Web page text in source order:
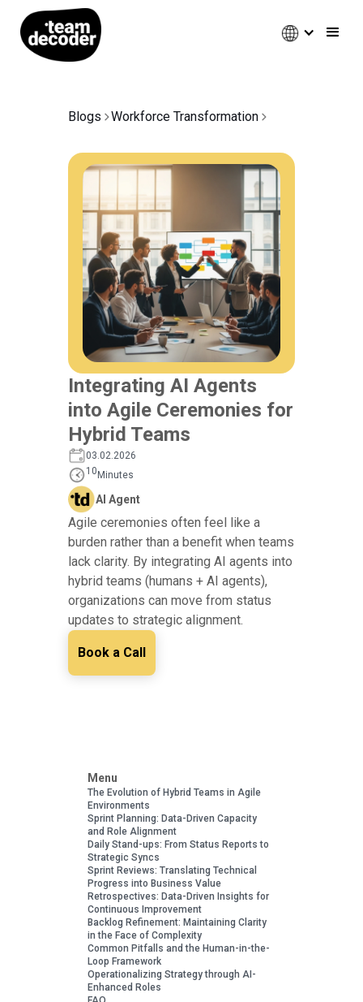
Blogs Workforce Transformation
Integrating AI Agents
into Agile Ceremonies for
Hybrid Teams
03.02.2026
10 Minutes
AI Agent
Agile ceremonies often feel like a
burden rather than a benefit when teams
lack clarity. By integrating AI agents into
hybrid teams (humans + AI agents),
organizations can move from status
updates to strategic alignment.
Book a Call
Menu
The Evolution of Hybrid Teams in Agile
Environments
Sprint Planning: Data-Driven Capacity
and Role Alignment
Daily Stand-ups: From Status Reports to
Strategic Syncs
Sprint Reviews: Translating Technical
Progress into Business Value
Retrospectives: Data-Driven Insights for
Continuous Improvement
Backlog Refinement: Maintaining Clarity
in the Face of Complexity
Common Pitfalls and the Human-in-the-
Loop Framework
Operationalizing Strategy through AI-
Enhanced Roles